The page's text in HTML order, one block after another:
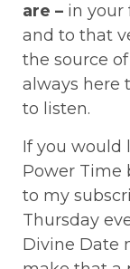
are – in your
and to that
the source
always here
to listen.
If you would
Power Time
to my
Thursday
Divine Date